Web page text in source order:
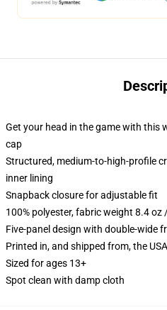
Get your head in the game with this
cap
Structured, medium-to-high-profile
inner lining
Snapback closure for adjustable fit
100% polyester, fabric weight 8.4 oz
Five-panel design with double-wide
Printed in, and shipped from, the USA
Sized for ages 13+
Spot clean with damp cloth